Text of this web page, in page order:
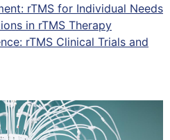
rTMS for Individual Needs
in rTMS Therapy
rTMS Clinical Trials and